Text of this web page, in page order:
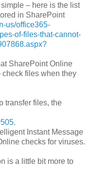
– here is the list
in SharePoint
us/office365-
of-files-that-cannot-
SharePoint Online
files when they
transfer files, the
.
Instant Message
checks for viruses.
is a little bit more to